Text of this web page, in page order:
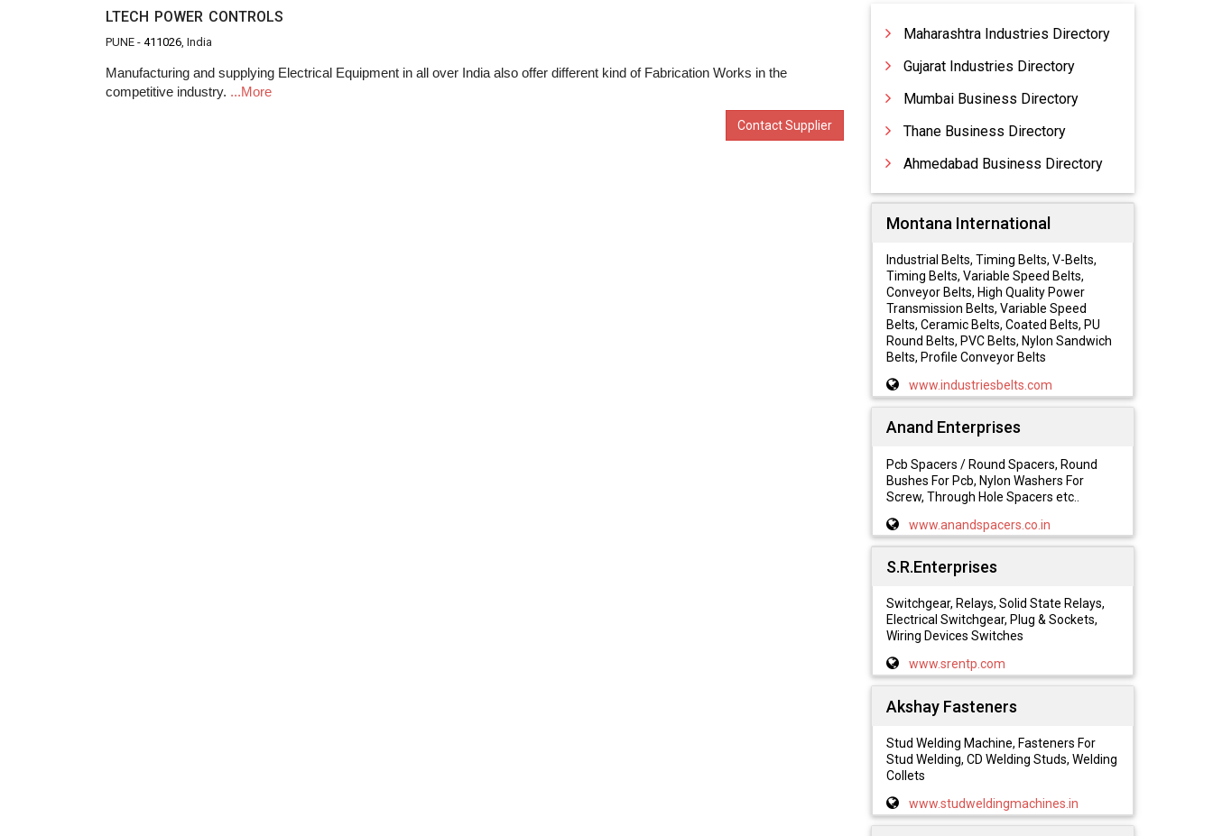
LTECH POWER CONTROLS
PUNE - 411026, India
Manufacturing and supplying Electrical Equipment in all over India also offer different kind of Fabrication Works in the
competitive industry. ...More
Contact Supplier
Maharashtra Industries Directory
Gujarat Industries Directory
Mumbai Business Directory
Thane Business Directory
Ahmedabad Business Directory
Montana International
Industrial Belts, Timing Belts, V-Belts,
Timing Belts, Variable Speed Belts,
Conveyor Belts, High Quality Power
Transmission Belts, Variable Speed
Belts, Ceramic Belts, Coated Belts, PU
Round Belts, PVC Belts, Nylon Sandwich
Belts, Profile Conveyor Belts
www.industriesbelts.com
Anand Enterprises
Pcb Spacers / Round Spacers, Round
Bushes For Pcb, Nylon Washers For
Screw, Through Hole Spacers etc..
www.anandspacers.co.in
S.R.Enterprises
Switchgear, Relays, Solid State Relays,
Electrical Switchgear, Plug & Sockets,
Wiring Devices Switches
www.srentp.com
Akshay Fasteners
Stud Welding Machine, Fasteners For
Stud Welding, CD Welding Studs, Welding
Collets
www.studweldingmachines.in